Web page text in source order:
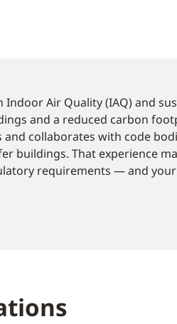
Indoor Air Quality (IAQ) and
and a reduced carbon
and collaborates with code
buildings. That experience
requirements — and